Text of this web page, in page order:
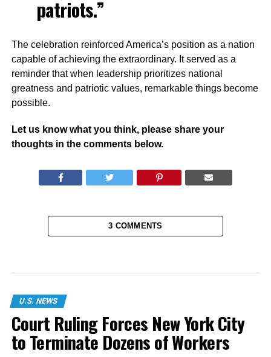
patriots.”
The celebration reinforced America’s position as a nation
capable of achieving the extraordinary. It served as a
reminder that when leadership prioritizes national
greatness and patriotic values, remarkable things become
possible.
Let us know what you think, please share your
thoughts in the comments below.
3 COMMENTS
U.S. NEWS
Court Ruling Forces New York City
to Terminate Dozens of Workers